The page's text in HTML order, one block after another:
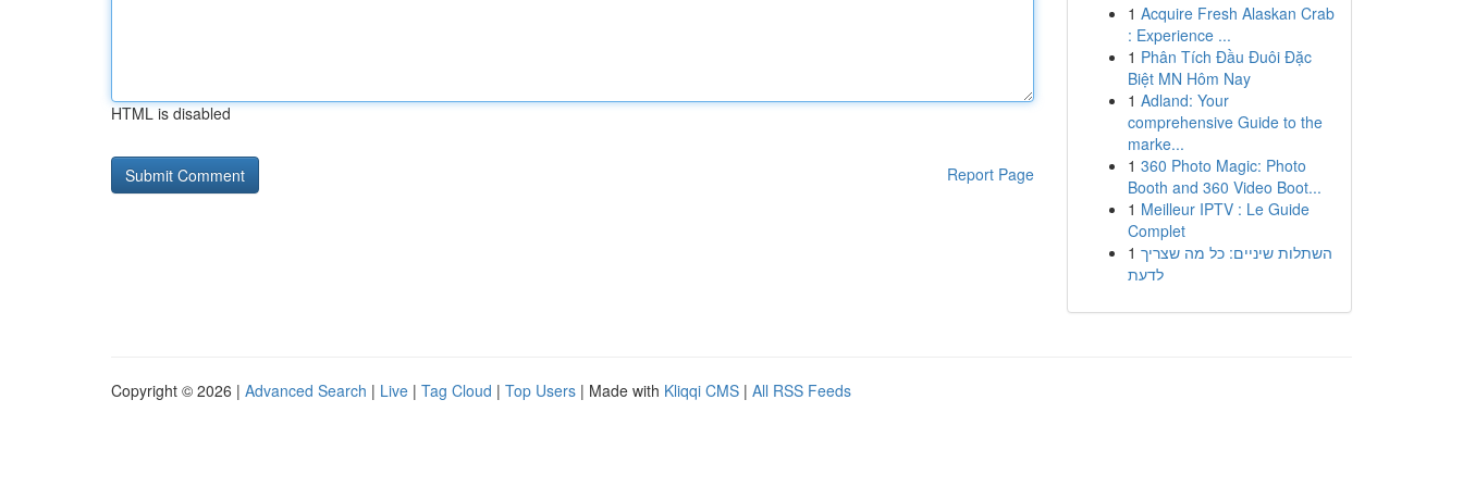
HTML is disabled
Report Page
1 Acquire Fresh Alaskan Crab
: Experience ...
1 Phân Tích Đầu Đuôi Đặc
Biệt MN Hôm Nay
1 Adland: Your
comprehensive Guide to the
marke...
1 360 Photo Magic: Photo
Booth and 360 Video Boot...
1 Meilleur IPTV : Le Guide
Complet
1 השתלות שיניים: כל מה שצריך
לדעת
Copyright © 2026 | Advanced Search | Live | Tag Cloud | Top Users | Made with Kliqqi CMS | All RSS Feeds